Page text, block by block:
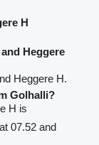
H
Heggere
Heggere H.
Golhalli?
H is
07.52 and